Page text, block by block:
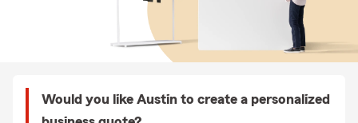
Would you like Austin to create a personalized